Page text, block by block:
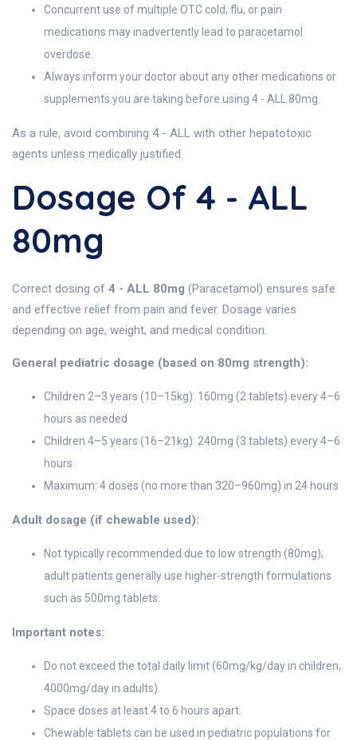
Concurrent use of multiple OTC cold, flu, or pain
medications may inadvertently lead to paracetamol
overdose.
Always inform your doctor about any other medications or
supplements you are taking before using 4 - ALL 80mg.
As a rule, avoid combining 4 - ALL with other hepatotoxic
agents unless medically justified.
Dosage Of 4 - ALL
80mg
Correct dosing of 4 - ALL 80mg (Paracetamol) ensures safe
and effective relief from pain and fever. Dosage varies
depending on age, weight, and medical condition.
General pediatric dosage (based on 80mg strength):
Children 2–3 years (10–15kg): 160mg (2 tablets) every 4–6
hours as needed
Children 4–5 years (16–21kg): 240mg (3 tablets) every 4–6
hours
Maximum: 4 doses (no more than 320–960mg) in 24 hours
Adult dosage (if chewable used):
Not typically recommended due to low strength (80mg);
adult patients generally use higher-strength formulations
such as 500mg tablets.
Important notes:
Do not exceed the total daily limit (60mg/kg/day in children,
4000mg/day in adults).
Space doses at least 4 to 6 hours apart.
Chewable tablets can be used in pediatric populations for